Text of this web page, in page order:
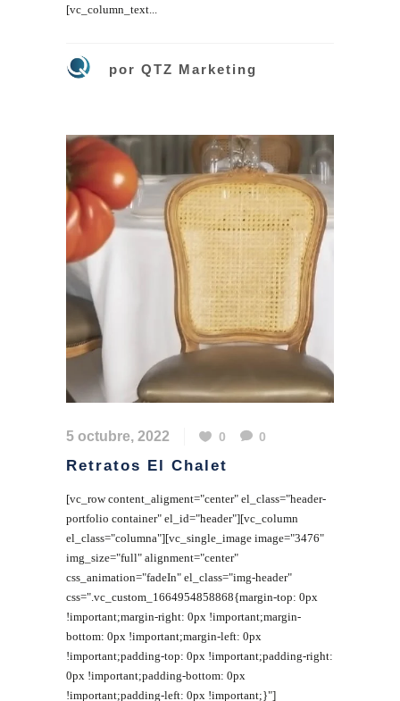
[vc_column_text...
por QTZ Marketing
5 octubre, 2022 0 0
Retratos El Chalet
[vc_row content_aligment="center" el_class="header-
portfolio container" el_id="header"][vc_column
el_class="columna"][vc_single_image image="3476"
img_size="full" alignment="center"
css_animation="fadeIn" el_class="img-header"
css=".vc_custom_1664954858868{margin-top: 0px
!important;margin-right: 0px !important;margin-
bottom: 0px !important;margin-left: 0px
!important;padding-top: 0px !important;padding-right:
0px !important;padding-bottom: 0px
!important;padding-left: 0px !important;}"]